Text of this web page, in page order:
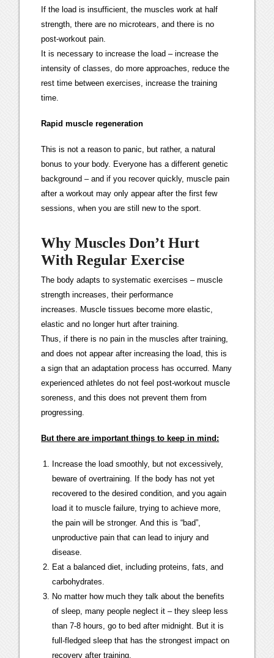
If the load is insufficient, the muscles work at half
strength, there are no microtears, and there is no
post-workout pain.
It is necessary to increase the load – increase the
intensity of classes, do more approaches, reduce the
rest time between exercises, increase the training
time.
Rapid muscle regeneration
This is not a reason to panic, but rather, a natural
bonus to your body. Everyone has a different genetic
background – and if you recover quickly, muscle pain
after a workout may only appear after the first few
sessions, when you are still new to the sport.
Why Muscles Don’t Hurt
With Regular Exercise
The body adapts to systematic exercises – muscle
strength increases, their performance
increases. Muscle tissues become more elastic,
elastic and no longer hurt after training.
Thus, if there is no pain in the muscles after training,
and does not appear after increasing the load, this is
a sign that an adaptation process has occurred. Many
experienced athletes do not feel post-workout muscle
soreness, and this does not prevent them from
progressing.
But there are important things to keep in mind:
Increase the load smoothly, but not excessively,
beware of overtraining. If the body has not yet
recovered to the desired condition, and you again
load it to muscle failure, trying to achieve more,
the pain will be stronger. And this is “bad”,
unproductive pain that can lead to injury and
disease.
Eat a balanced diet, including proteins, fats, and
carbohydrates.
No matter how much they talk about the benefits
of sleep, many people neglect it – they sleep less
than 7-8 hours, go to bed after midnight. But it is
full-fledged sleep that has the strongest impact on
recovery after training.